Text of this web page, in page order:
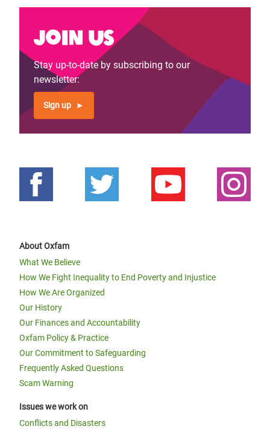
Join us
Stay up-to-date by subscribing to our
newsletter:
Sign up
About Oxfam
What We Believe
How We Fight Inequality to End Poverty and Injustice
How We Are Organized
Our History
Our Finances and Accountability
Oxfam Policy & Practice
Our Commitment to Safeguarding
Frequently Asked Questions
Scam Warning
Issues we work on
Conflicts and Disasters